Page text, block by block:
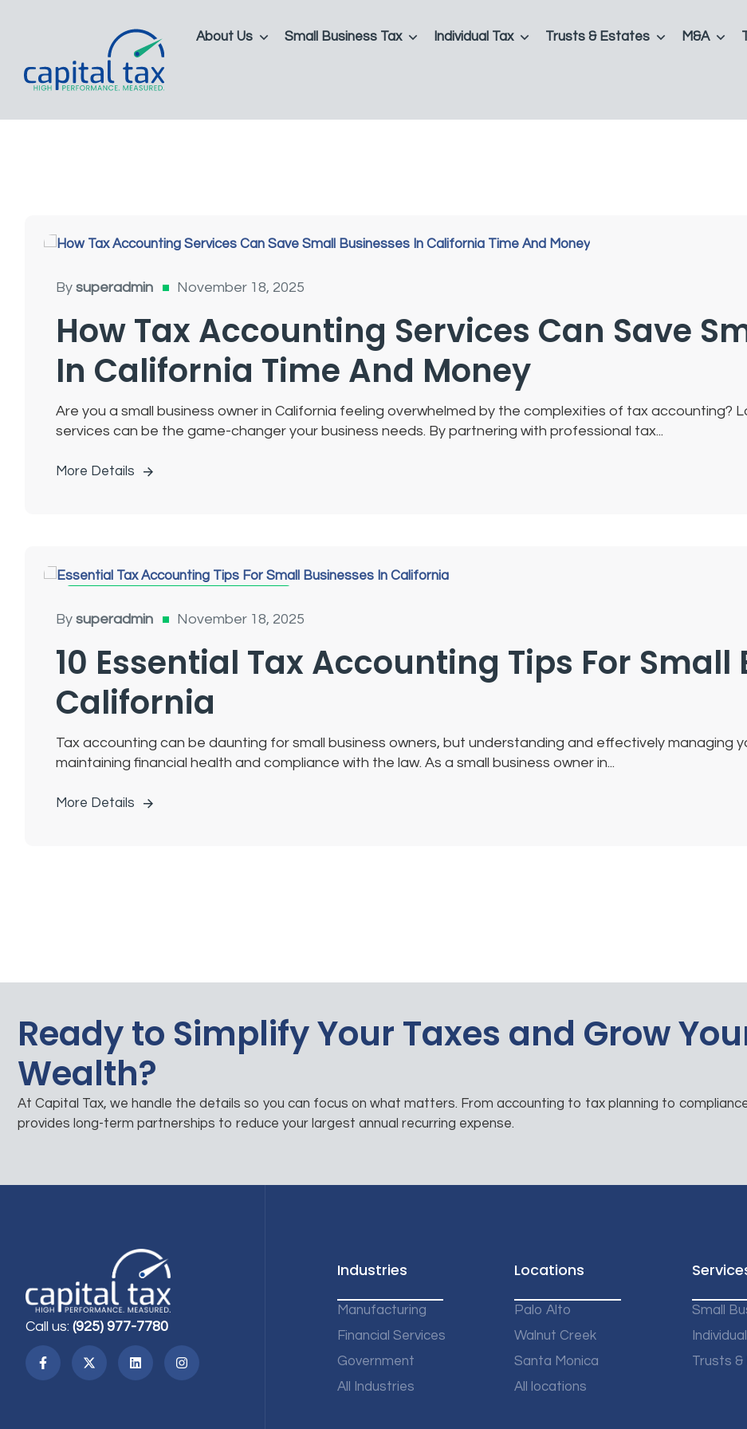
About Us Small Business Tax Individual Tax Trusts & Estates M&A
By superadmin November 18, 2025
How Tax Accounting Services Can Save
In California Time And Money
Are you a small business owner in California feeling overwhelmed by the complexities of tax accounting?
services can be the game-changer your business needs. By partnering with professional tax...
More Details
By superadmin November 18, 2025
10 Essential Tax Accounting Tips For Small
California
Tax accounting can be daunting for small business owners, but understanding and effectively managing
maintaining financial health and compliance with the law. As a small business owner in...
More Details
Ready to Simplify Your Taxes and Grow
Wealth?
At Capital Tax, we handle the details so you can focus on what matters. From accounting to tax planning to
provides long-term partnerships to reduce your largest annual recurring expense.
Call us: (925) 977-7780
Industries
Manufacturing
Financial Services
Government
All Industries
Locations
Palo Alto
Walnut Creek
Santa Monica
All locations
Small
Individual
Trusts